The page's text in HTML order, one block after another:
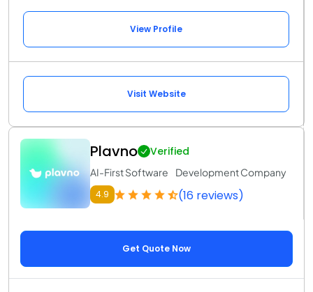
View Profile
Visit Website
Plavno Verified
AI-First Software Development Company
4.9 (16 reviews)
Get Quote Now